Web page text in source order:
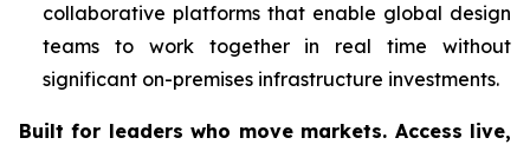
collaborative platforms that enable global design
teams to work together in real time without
significant on-premises infrastructure investments.
Built for leaders who move markets. Access live,